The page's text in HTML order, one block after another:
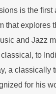
is the
that explores
and Jazz
to
a classically
for his